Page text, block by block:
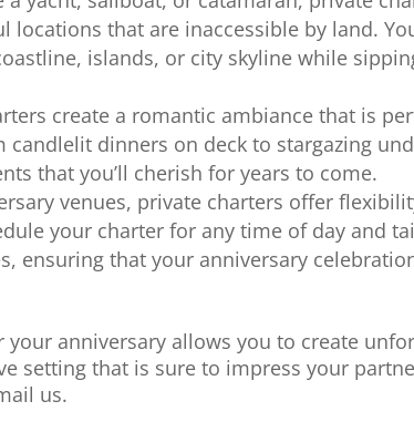
locations that are inaccessible by land.
islands, or city skyline while
create a romantic ambiance that is
candlelit dinners on deck to stargazing
that you’ll cherish for years to come.
venues, private charters offer
your charter for any time of day and
ensuring that your anniversary
anniversary allows you to create
setting that is sure to impress your
us.